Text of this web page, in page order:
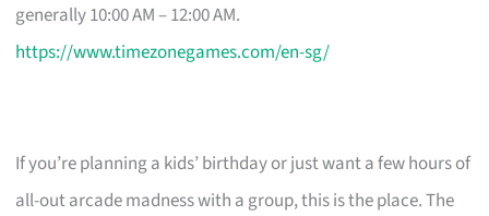
generally 10:00 AM – 12:00 AM.
https://www.timezonegames.com/en-sg/
If you’re planning a kids’ birthday or just want a few hours of
all-out arcade madness with a group, this is the place. The